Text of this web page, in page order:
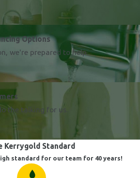
Options
we're prepared to help.
the talking for us.
Kerrygold Standard
standard for our team for 40 years!